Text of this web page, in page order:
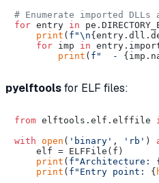
# Enumerate imported
for entry in
print ( f"\n
for imp in
print ( f"  -
pyelftoolsfor ELF files:
from elftools.elf.elffile
with open ( 'binary' , 'rb' )
    elf = ELFFile(f)
print ( f"Architecture:
print ( f"Entry point: {